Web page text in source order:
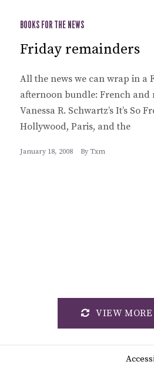
BOOKS FOR THE NEWS
Friday remainders
All the news we can wrap in a
afternoon bundle: French and
Vanessa R. Schwartz’s It’s So
Hollywood, Paris, and the
January 18, 2008 By Txm
VIEW MORE